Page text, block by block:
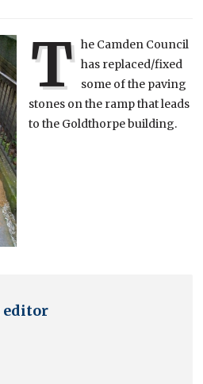
T he Camden Council
has replaced/fixed
some of the paving
stones on the ramp that leads
to the Goldthorpe building.
editor